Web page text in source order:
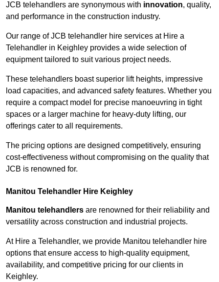
JCB telehandlers are synonymous with innovation, quality,
and performance in the construction industry.
Our range of JCB telehandler hire services at Hire a
Telehandler in Keighley provides a wide selection of
equipment tailored to suit various project needs.
These telehandlers boast superior lift heights, impressive
load capacities, and advanced safety features. Whether you
require a compact model for precise manoeuvring in tight
spaces or a larger machine for heavy-duty lifting, our
offerings cater to all requirements.
The pricing options are designed competitively, ensuring
cost-effectiveness without compromising on the quality that
JCB is renowned for.
Manitou Telehandler Hire Keighley
Manitou telehandlers are renowned for their reliability and
versatility across construction and industrial projects.
At Hire a Telehandler, we provide Manitou telehandler hire
options that ensure access to high-quality equipment,
availability, and competitive pricing for our clients in
Keighley.